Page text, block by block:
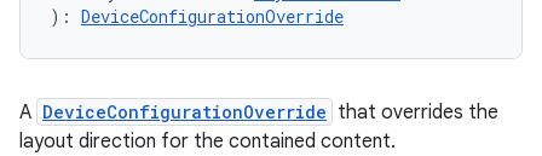
): DeviceConfigurationOverride
A DeviceConfigurationOverride that overrides the
layout direction for the contained content.